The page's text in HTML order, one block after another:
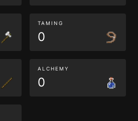
TAMING
0
ALCHEMY
0